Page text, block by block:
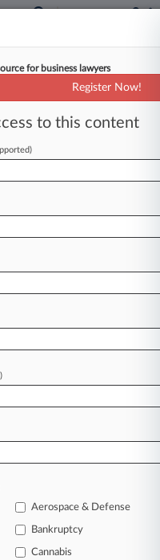
Should Watch
is the key to
happening with
and industries.
you need to
competition.
for business lawyers
Register Now!
to this content
Aerospace & Defense
Bankruptcy
Cannabis